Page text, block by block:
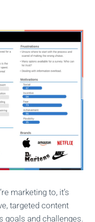
marketing to, it’s
targeted content
goals and challenges.